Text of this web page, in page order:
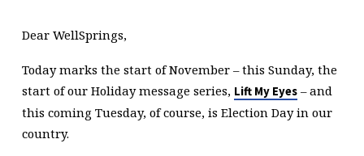
RESOURCES
THIS
ELECTION
WEEK
Dear WellSprings,
Today marks the start of November – this Sunday, the
start of our Holiday message series, Lift My Eyes– and
this coming Tuesday, of course, is Election Day in our
country.